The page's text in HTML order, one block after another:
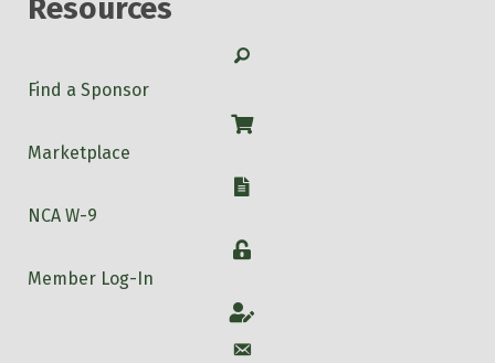
Resources
Search
Find a Sponsor
Shop
Marketplace
W-9
NCA W-9
Login
Member Log-In
Account
Account